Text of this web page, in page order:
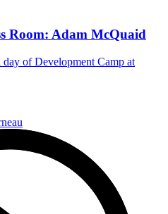
Room: Adam McQuaid
of Development Camp at